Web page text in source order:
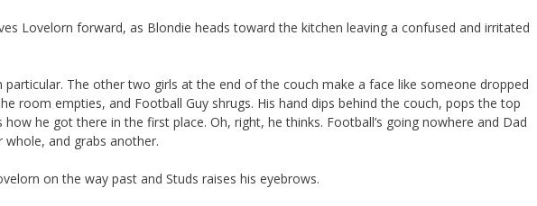
Lovelorn forward, as Blondie heads toward the kitchen leaving a confused and irritated
particular. The other two girls at the end of the couch make a face like someone dropped
room empties, and Football Guy shrugs. His hand dips behind the couch, pops the top
he got there in the first place. Oh, right, he thinks. Football’s going nowhere and Dad
and grabs another.
on the way past and Studs raises his eyebrows.